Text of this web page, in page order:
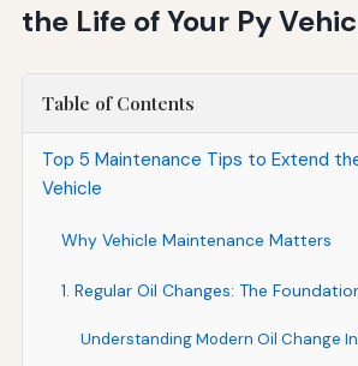
the Life of Your Py
Table of Contents
Top 5 Maintenance Tips to Extend
Vehicle
Why Vehicle Maintenance Matters
1. Regular Oil Changes: The
Understanding Modern Oil Change